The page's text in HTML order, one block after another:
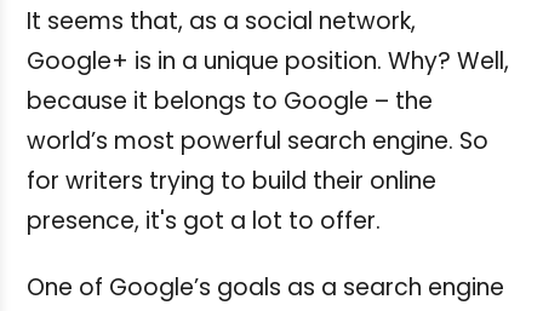
It seems that, as a social network,
Google+ is in a unique position. Why? Well,
because it belongs to Google – the
world’s most powerful search engine. So
for writers trying to build their online
presence, it's got a lot to offer.
One of Google’s goals as a search engine